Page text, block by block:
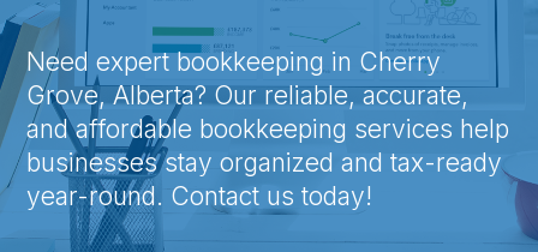
Need expert bookkeeping in Cherry
Grove, Alberta? Our reliable, accurate,
and affordable bookkeeping services help
businesses stay organized and tax-ready
year-round. Contact us today!